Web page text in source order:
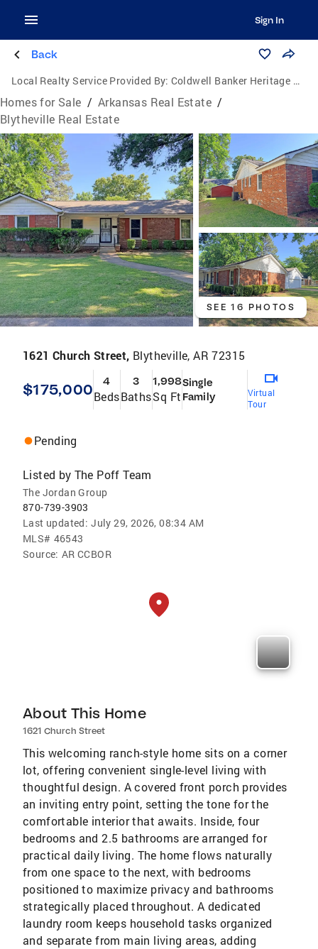
Sign In
Back
Local Realty Service Provided By: Coldwell Banker Heritage Homes
Homes for Sale / Arkansas Real Estate /
Blytheville Real Estate
SEE 16 PHOTOS
1621 Church Street, Blytheville, AR 72315
$175,000 4
Beds
3
Baths
1,998
Sq Ft
Single
Family
Virtual
Tour
Pending
Listed by The Poff Team
The Jordan Group
870-739-3903
Last updated: July 29, 2026, 08:34 AM
MLS# 46543
Source: AR CCBOR
About This Home
1621 Church Street
This welcoming ranch-style home sits on a corner
lot, offering convenient single-level living with
thoughtful design. A covered front porch provides
an inviting entry point, setting the tone for the
comfortable interior that awaits. Inside, four
bedrooms and 2.5 bathrooms are arranged for
practical daily living. The home flows naturally
from one space to the next, with bedrooms
positioned to maximize privacy and bathrooms
strategically placed throughout. A dedicated
laundry room keeps household tasks organized
and separate from main living areas, adding